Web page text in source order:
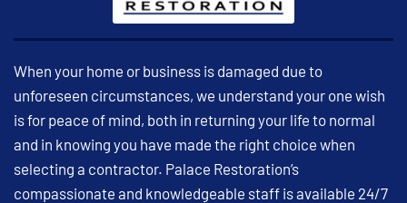
When your home or business is damaged due to
unforeseen circumstances, we understand your one wish
is for peace of mind, both in returning your life to normal
and in knowing you have made the right choice when
selecting a contractor. Palace Restoration’s
compassionate and knowledgeable staff is available 24/7